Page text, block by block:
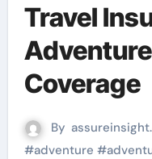
Travel
Coverage
By
#adventure #